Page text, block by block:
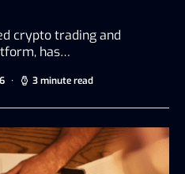
crypto trading and
has…
3 minute read